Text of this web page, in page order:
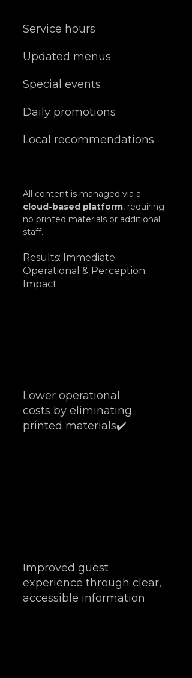
Service hours
Updated menus
Special events
Daily promotions
Local recommendations
All content is managed via a
cloud-based platform, requiring
no printed materials or additional
staff.
Results: Immediate
Operational & Perception
Impact
Lower operational
costs by eliminating
printed materials✔️
Improved guest
experience through clear,
accessible information